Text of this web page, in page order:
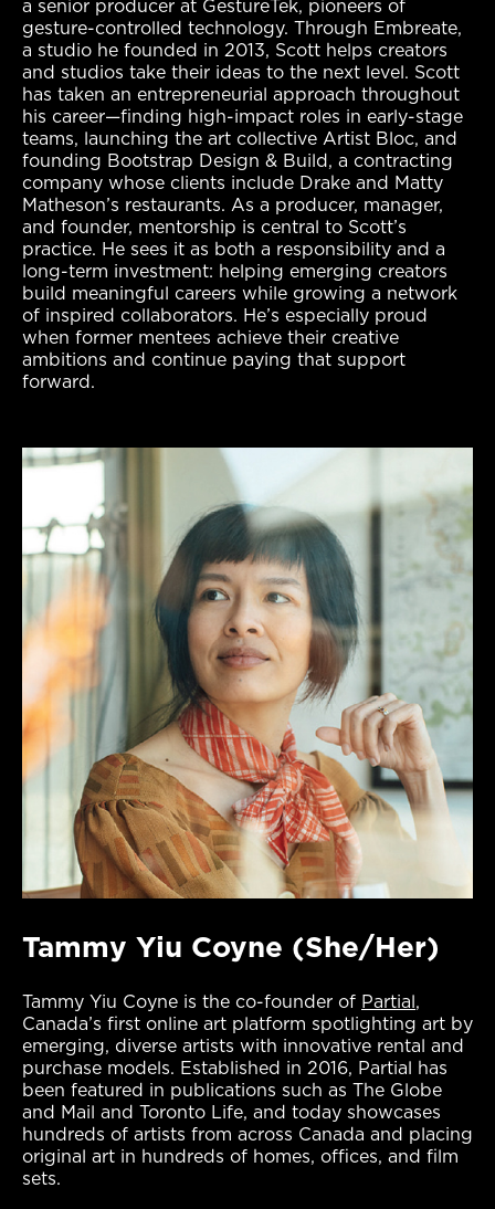
a senior producer at GestureTek, pioneers of
gesture-controlled technology. Through Embreate,
a studio he founded in 2013, Scott helps creators
and studios take their ideas to the next level. Scott
has taken an entrepreneurial approach throughout
his career—finding high-impact roles in early-stage
teams, launching the art collective Artist Bloc, and
founding Bootstrap Design & Build, a contracting
company whose clients include Drake and Matty
Matheson’s restaurants. As a producer, manager,
and founder, mentorship is central to Scott’s
practice. He sees it as both a responsibility and a
long-term investment: helping emerging creators
build meaningful careers while growing a network
of inspired collaborators. He’s especially proud
when former mentees achieve their creative
ambitions and continue paying that support
forward.
Tammy Yiu Coyne (She/Her)
Tammy Yiu Coyne is the co-founder of Partial,
Canada’s first online art platform spotlighting art by
emerging, diverse artists with innovative rental and
purchase models. Established in 2016, Partial has
been featured in publications such as The Globe
and Mail and Toronto Life, and today showcases
hundreds of artists from across Canada and placing
original art in hundreds of homes, offices, and film
sets.